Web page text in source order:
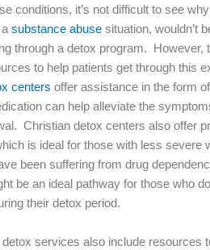
conditions, it’s not difficult to see
asubstance abuse situation, wouldn’t
through a detox program. However,
to help patients get through this
centers offer assistance in the form
can help alleviate the
Christian detox centers also offer
is ideal for those with less severe
been suffering from drug
be an ideal pathway for those who
their detox period.
services also include resources